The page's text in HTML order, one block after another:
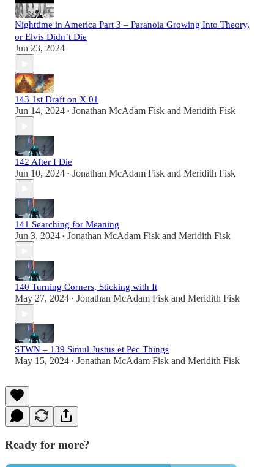
Nighttime in America Part 3 – Paranoia Growing Into Theory,
or Elvis Didn’t Die
Jun 23, 2024
143 1st Draft on X 01
Jun 14, 2024 • Jonathan McAdam Fisk and Meridith Fisk
142 After I Die
Jun 10, 2024 • Jonathan McAdam Fisk and Meridith Fisk
141 Searching for Meaning
Jun 3, 2024 • Jonathan McAdam Fisk and Meridith Fisk
140 Turning Corners, Sticking with It
May 27, 2024 • Jonathan McAdam Fisk and Meridith Fisk
STWN – 139 Simul Justus et Pec Things
May 15, 2024 • Jonathan McAdam Fisk and Meridith Fisk
Ready for more?